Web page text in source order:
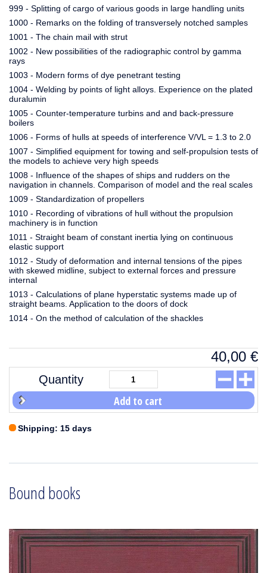
999 - Splitting of cargo of various goods in large handling units
1000 - Remarks on the folding of transversely notched samples
1001 - The chain mail with strut
1002 - New possibilities of the radiographic control by gamma
rays
1003 - Modern forms of dye penetrant testing
1004 - Welding by points of light alloys. Experience on the plated
duralumin
1005 - Counter-temperature turbins and and back-pressure
boilers
1006 - Forms of hulls at speeds of interference V/VL = 1.3 to 2.0
1007 - Simplified equipment for towing and self-propulsion tests of
the models to achieve very high speeds
1008 - Influence of the shapes of ships and rudders on the
navigation in channels. Comparison of model and the real scales
1009 - Standardization of propellers
1010 - Recording of vibrations of hull without the propulsion
machinery is in function
1011 - Straight beam of constant inertia lying on continuous
elastic support
1012 - Study of deformation and internal tensions of the pipes
with skewed midline, subject to external forces and pressure
internal
1013 - Calculations of plane hyperstatic systems made up of
straight beams. Application to the doors of dock
1014 - On the method of calculation of the shackles
40,00 €
Quantity
Add to cart
Shipping: 15 days
Bound books